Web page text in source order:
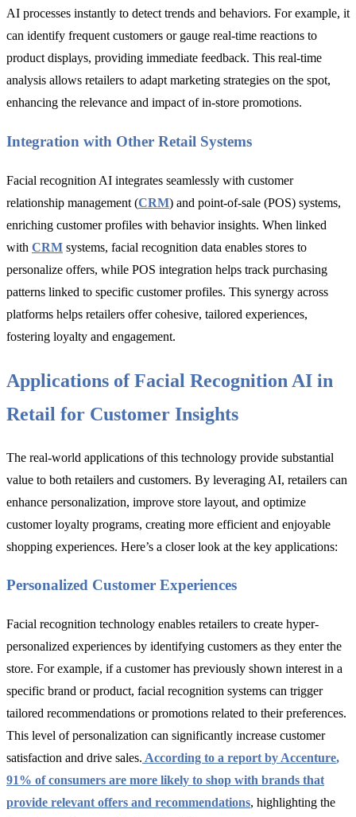
AI processes instantly to detect trends and behaviors. For example, it
can identify frequent customers or gauge real-time reactions to
product displays, providing immediate feedback. This real-time
analysis allows retailers to adapt marketing strategies on the spot,
enhancing the relevance and impact of in-store promotions.
Integration with Other Retail Systems
Facial recognition AI integrates seamlessly with customer
relationship management (CRM) and point-of-sale (POS) systems,
enriching customer profiles with behavior insights. When linked
with CRM systems, facial recognition data enables stores to
personalize offers, while POS integration helps track purchasing
patterns linked to specific customer profiles. This synergy across
platforms helps retailers offer cohesive, tailored experiences,
fostering loyalty and engagement.
Applications of Facial Recognition AI in
Retail for Customer Insights
The real-world applications of this technology provide substantial
value to both retailers and customers. By leveraging AI, retailers can
enhance personalization, improve store layout, and optimize
customer loyalty programs, creating more efficient and enjoyable
shopping experiences. Here’s a closer look at the key applications:
Personalized Customer Experiences
Facial recognition technology enables retailers to create hyper-
personalized experiences by identifying customers as they enter the
store. For example, if a customer has previously shown interest in a
specific brand or product, facial recognition systems can trigger
tailored recommendations or promotions related to their preferences.
This level of personalization can significantly increase customer
satisfaction and drive sales. According to a report by Accenture,
91% of consumers are more likely to shop with brands that
provide relevant offers and recommendations, highlighting the